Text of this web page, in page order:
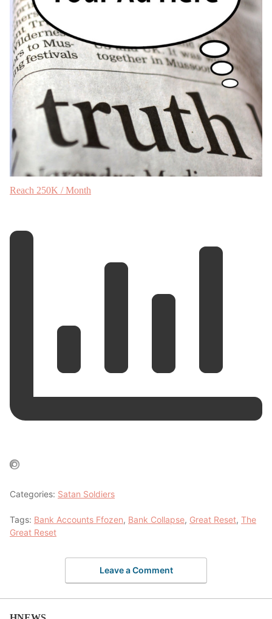
Reach 250K / Month
Categories: Satan Soldiers
Tags: Bank Accounts Ffozen, Bank Collapse, Great Reset, The
Great Reset
Leave a Comment